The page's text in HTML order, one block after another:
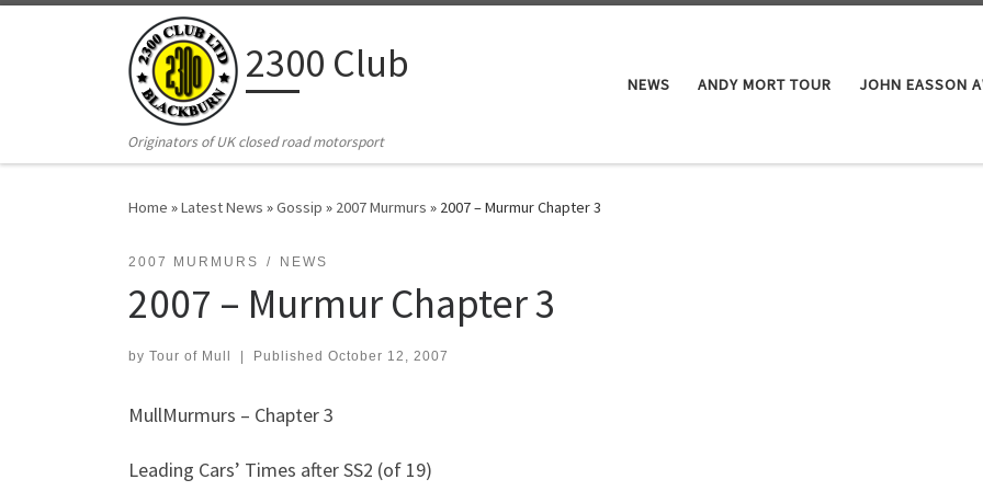
2300 Club
Originators of UK closed road motorsport
NEWS ANDY MORT TOUR JOHN EASSON
Home »Latest News »Gossip » 2007 Murmurs » 2007 – Murmur Chapter 3
2007 MURMURS NEWS
2007 – Murmur Chapter 3
by Tour of Mull Published October 12, 2007
MullMurmurs – Chapter 3
Leading Cars’ Times after SS2 (of 19)